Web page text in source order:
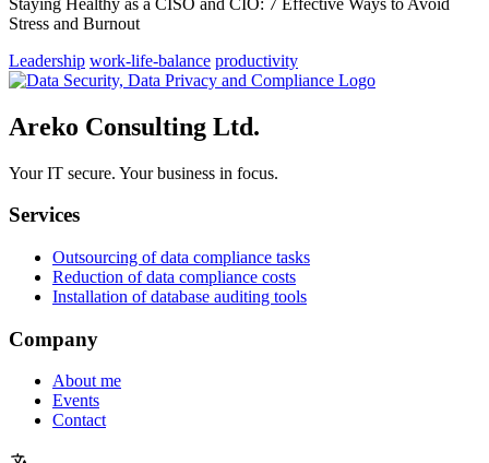
Stress and Burnout
Leadership work-life-balance productivity
Areko Consulting Ltd.
Your IT secure. Your business in focus.
Services
Outsourcing of data compliance tasks
Reduction of data compliance costs
Installation of database auditing tools
Company
About me
Events
Contact